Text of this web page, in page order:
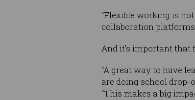
“Flexible working is
collaboration
And it’s important that
“A great way to have
are doing school drop-
“This makes a big